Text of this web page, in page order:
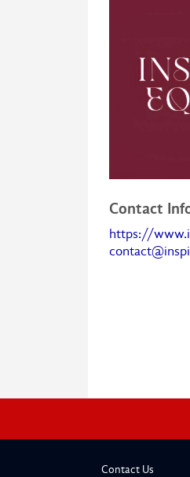
Contact
https://
Contact Us